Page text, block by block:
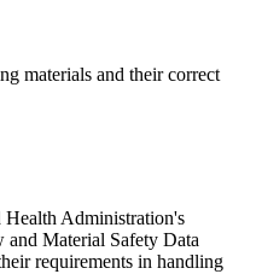
materials and their correct
Health Administration's
Material Safety Data
requirements in handling